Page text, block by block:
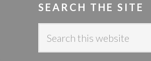
SEARCH THE SITE
a